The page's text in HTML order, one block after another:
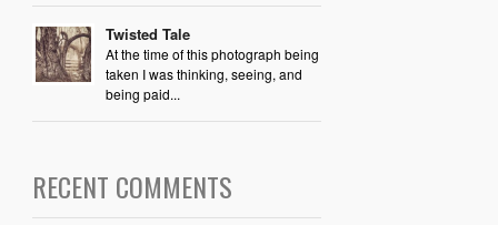
Twisted Tale
At the time of this photograph being
taken I was thinking, seeing, and
being paid...
RECENT COMMENTS